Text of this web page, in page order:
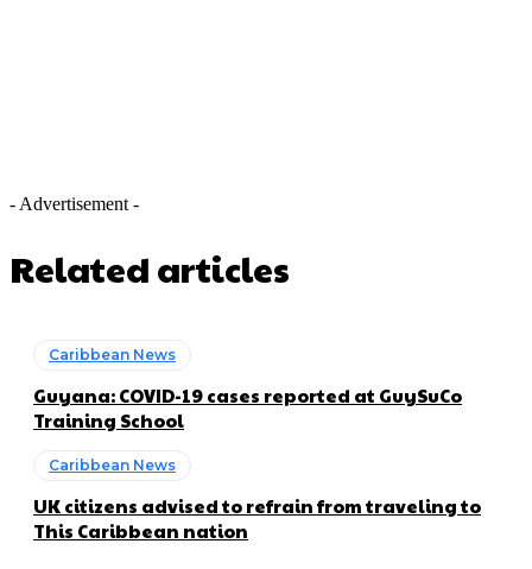
- Advertisement -
Related articles
Caribbean News
Guyana: COVID-19 cases reported at GuySuCo
Training School
Caribbean News
UK citizens advised to refrain from traveling to
This Caribbean nation